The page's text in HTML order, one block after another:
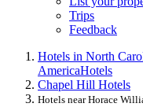
Trips
Feedback
Hotels in North
AmericaHotels
Chapel Hill Hotels
Hotels near Horace